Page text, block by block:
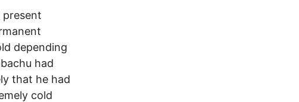
depending
had
that he had
cold